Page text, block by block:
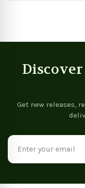
Get new releases,